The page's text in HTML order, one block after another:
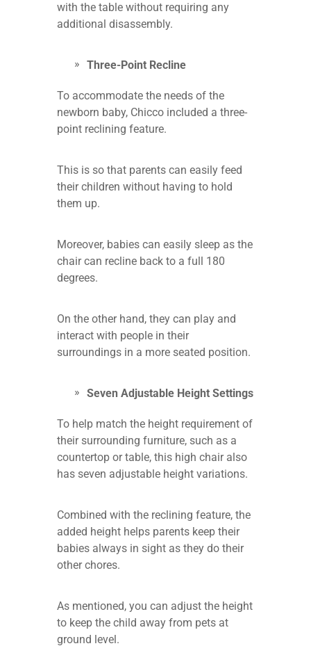
with the table without requiring any
additional disassembly.
Three-Point Recline
To accommodate the needs of the
newborn baby, Chicco included a three-
point reclining feature.
This is so that parents can easily feed
their children without having to hold
them up.
Moreover, babies can easily sleep as the
chair can recline back to a full 180
degrees.
On the other hand, they can play and
interact with people in their
surroundings in a more seated position.
Seven Adjustable Height Settings
To help match the height requirement of
their surrounding furniture, such as a
countertop or table, this high chair also
has seven adjustable height variations.
Combined with the reclining feature, the
added height helps parents keep their
babies always in sight as they do their
other chores.
As mentioned, you can adjust the height
to keep the child away from pets at
ground level.